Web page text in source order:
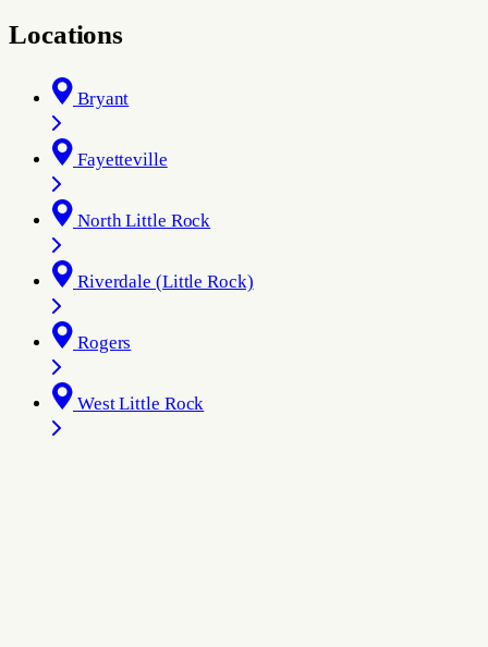
Locations
Bryant
Fayetteville
North Little Rock
Riverdale (Little Rock)
Rogers
West Little Rock